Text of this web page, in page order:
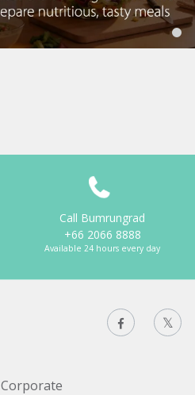
Call Bumrungrad
+66 2066 8888
Available 24 hours every day
Corporate